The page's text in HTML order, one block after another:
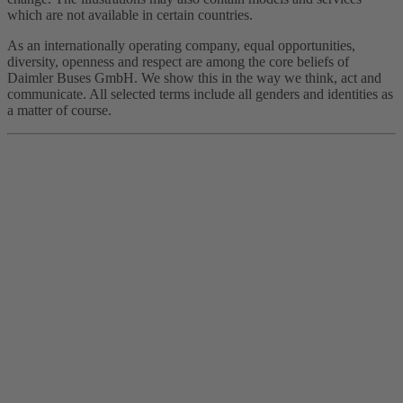
which are not available in certain countries.
As an internationally operating company, equal opportunities,
diversity, openness and respect are among the core beliefs of
Daimler Buses GmbH. We show this in the way we think, act and
communicate. All selected terms include all genders and identities as
a matter of course.